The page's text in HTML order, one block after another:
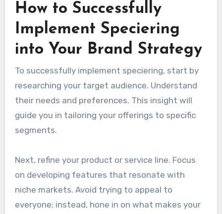
How to Successfully
Implement Speciering
into Your Brand Strategy
To successfully implement speciering, start by
researching your target audience. Understand
their needs and preferences. This insight will
guide you in tailoring your offerings to specific
segments.
Next, refine your product or service line. Focus
on developing features that resonate with
niche markets. Avoid trying to appeal to
everyone; instead, hone in on what makes your